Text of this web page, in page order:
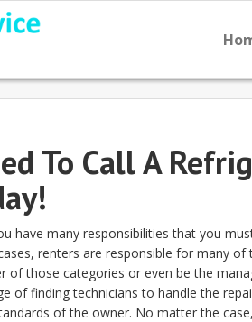
To Call A
have many responsibilities that you
renters are responsible for many of
of those categories or even be the
of finding technicians to handle the
of the owner. No matter the